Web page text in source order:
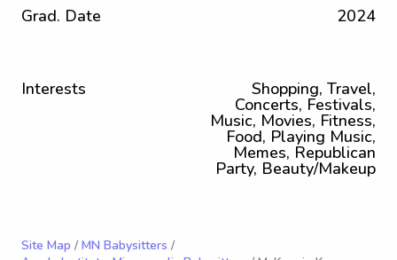
Grad. Date
2024
Interests Shopping, Travel,
Concerts, Festivals,
Music, Movies, Fitness,
Food, Playing Music,
Memes, Republican
Party, Beauty/Makeup
Site Map / MN Babysitters /